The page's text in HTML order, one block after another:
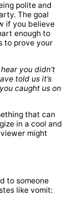
polite and
The goal
if you believe
enough to
to prove your
you didn’t
told us it’s
caught us on
that can
in a cool and
might
to someone
like vomit: